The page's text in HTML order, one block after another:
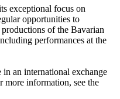
exceptional focus on
opportunities to
of the Bavarian
performances at the
an international exchange
information, see the